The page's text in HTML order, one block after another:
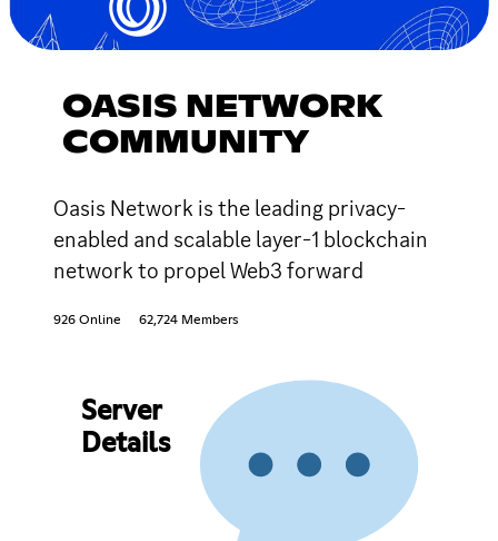
OASIS NETWORK
COMMUNITY
Oasis Network is the leading privacy-
enabled and scalable layer-1 blockchain
network to propel Web3 forward
926 Online 62,724 Members
Server
Details